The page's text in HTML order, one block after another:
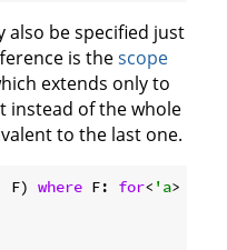
also be specified just
is thescope
extends only to
instead of the whole
to the last one.
F) where F: for< 'a>